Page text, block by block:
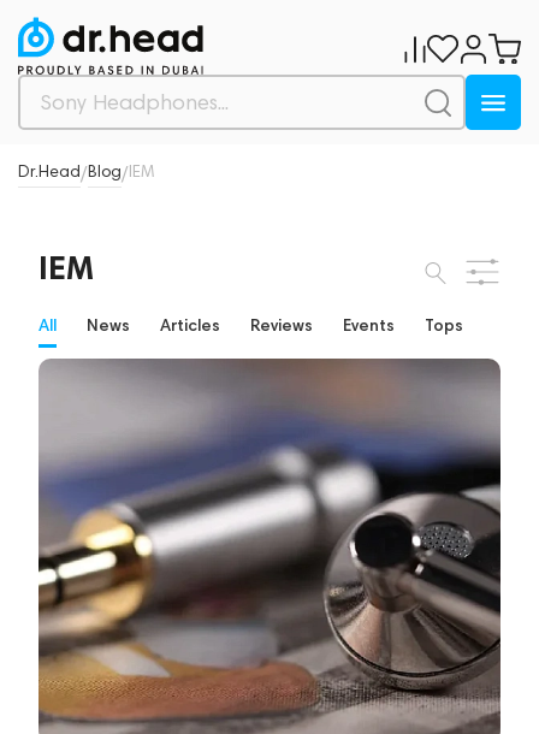
Dr.Head/Blog/IEM
IEM
All News Articles Reviews Events Tops